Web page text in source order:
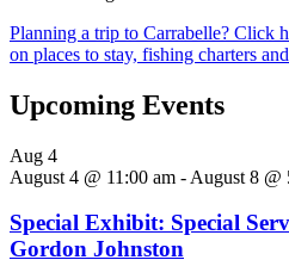
Planning a trip to Carrabelle? Click
on places to stay, fishing charters
Upcoming Events
Aug 4
August 4 @ 11:00 am - August 8 @
Special Exhibit: Special
Gordon Johnston